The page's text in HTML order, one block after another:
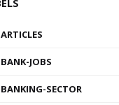
ARTICLES
BANK-JOBS
BANKING-SECTOR